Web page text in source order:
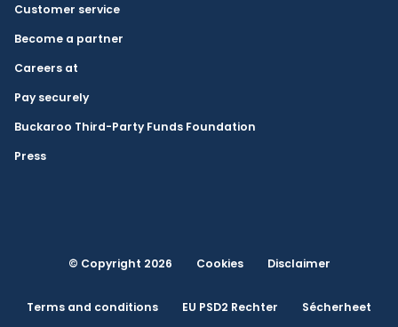
Customer service
Become a partner
Careers at
Pay securely
Buckaroo Third-Party Funds Foundation
Press
© Copyright 2026 Cookies Disclaimer
Terms and conditions EU PSD2 Rechter Sécherheet